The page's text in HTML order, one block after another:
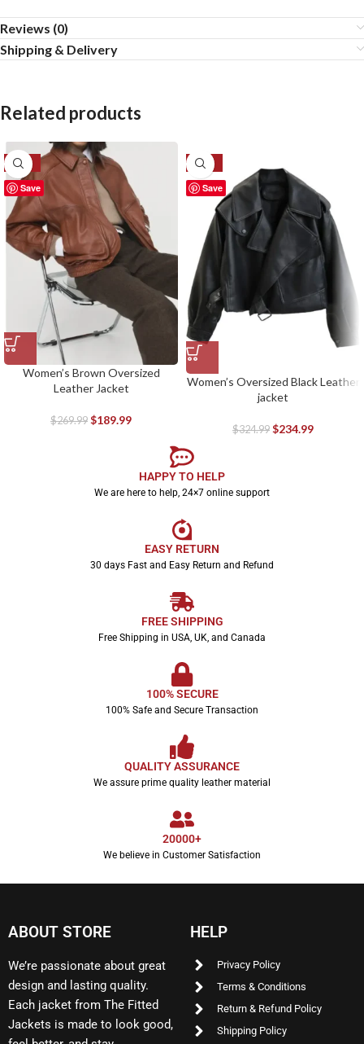
Reviews (0)
Shipping & Delivery
Related products
Save
-30%
Women’s Brown Oversized
Leather Jacket
$269.99 $189.99
Save
-28%
Women’s Oversized Black Leather
jacket
$324.99 $234.99
HAPPY TO HELP
We are here to help, 24×7 online support
EASY RETURN
30 days Fast and Easy Return and Refund
FREE SHIPPING
Free Shipping in USA, UK, and Canada
100% SECURE
100% Safe and Secure Transaction
QUALITY ASSURANCE
We assure prime quality leather material
20000+
We believe in Customer Satisfaction
ABOUT STORE
We’re passionate about great
design and lasting quality.
Each jacket from The Fitted
Jackets is made to look good,
HELP
Privacy Policy
Terms & Conditions
Return & Refund Policy
Shipping Policy